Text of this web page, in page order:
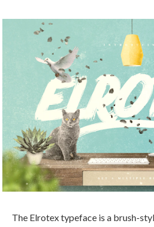
The Elrotex typeface is a brush-